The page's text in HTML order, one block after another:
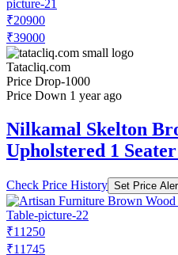
₹20900
₹39000
Tatacliq.com
Price Drop-1000
Price Down 1 year ago
Nilkamal Skelton
Upholstered 1
Check Price History Set Price
₹11250
₹11745